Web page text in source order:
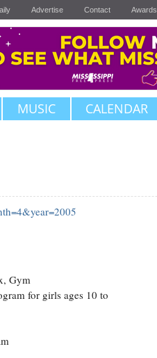
Advertise Contact Awards
MUSIC CALENDAR
Gym
for girls ages 10 to